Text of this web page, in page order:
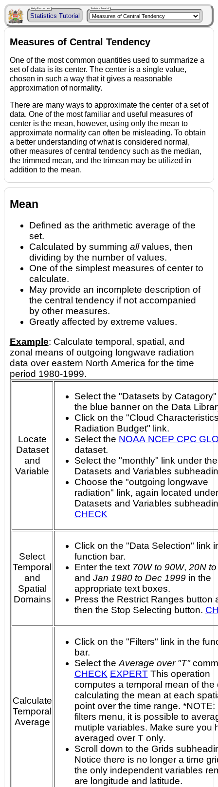
Help Resources
Statistics Tutorial
Statistics Tutorial
Measures of Central Tendency
One of the most common quantities used to summarize a
set of data is its center. The center is a single value,
chosen in such a way that it gives a reasonable
approximation of normality.
There are many ways to approximate the center of a set of
data. One of the most familiar and useful measures of
center is the mean, however, using only the mean to
approximate normality can often be misleading. To obtain
a better understanding of what is considered normal,
other measures of central tendency such as the median,
the trimmed mean, and the trimean may be utilized in
addition to the mean.
Mean
Defined as the arithmetic average of the
set.
Calculated by summing allvalues, then
dividing by the number of values.
One of the simplest measures of center to
calculate.
May provide an incomplete description of
the central tendency if not accompanied
by other measures.
Greatly affected by extreme values.
Example: Calculate temporal, spatial, and
zonal means of outgoing longwave radiation
data over eastern North America for the time
period 1980-1999.
Locate
Dataset
and
Variable
Select the "Datasets by
the blue banner on the Data
Click on the "Cloud
Radiation Budget" link.
Select the NOAA NCEP CPC
dataset.
Select the "monthly" link under the
Datasets and Variables
Choose the "outgoing longwave
radiation" link, again located
Datasets and Variables
CHECK
Select
Temporal
and
Spatial
Domains
Click on the "Data Selection" link
function bar.
Enter the text 70W to 90W, 20N
and Jan 1980 to Dec 1999in the
appropriate text boxes.
Press the Restrict Ranges button
then the Stop Selecting button.
Calculate
Temporal
Average
Click on the "Filters" link in the
bar.
Select theAverage over "T"
CHECK EXPERTThis operation
computes a temporal mean of the
calculating the mean at each spatial grid
point over the time range. *NOTE: In the
filters menu, it is possible to
mutiple variables. Make sure you have
averaged over T only.
Scroll down to the Grids
Notice there is no longer a time
the only independent variables
are longitude and latitude.